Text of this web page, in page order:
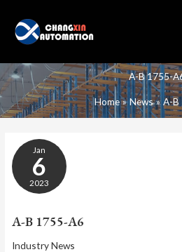
content
A-B 1755-
Home News A-B
Jan
6
2023
A-B 1755-A6
Industry News
A-
B
1755-
A6